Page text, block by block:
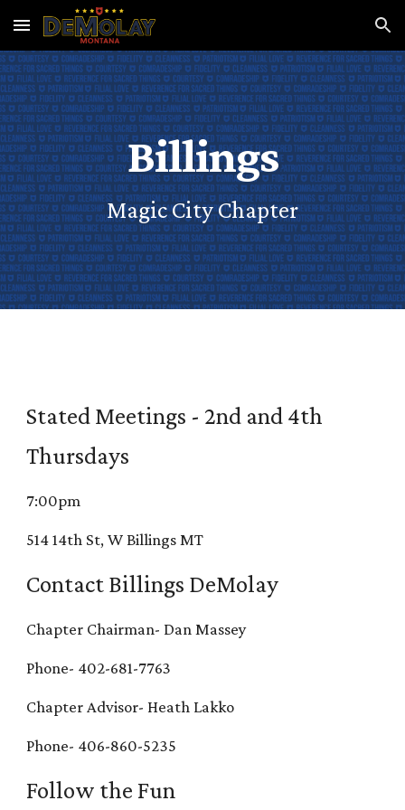
Skip to main content Skip to navigation
Billings
Magic City Chapter
Stated Meetings - 2nd and 4th
Thursdays
7:00pm
514 14th St, W Billings MT
Contact Billings DeMolay
Chapter Chairman- Dan Massey
Phone- 402-681-7763
Chapter Advisor- Heath Lakko
Phone- 406-860-5235
Follow the Fun